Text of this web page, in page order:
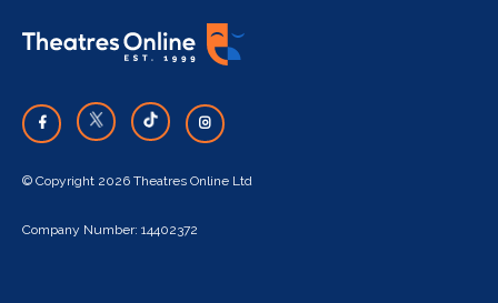
© Copyright 2026 Theatres Online Ltd
Company Number: 14402372